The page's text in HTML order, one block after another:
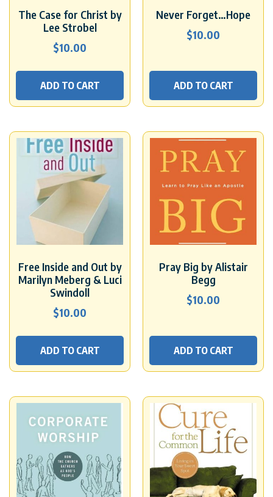
The Case for Christ by
Lee Strobel
$10.00
ADD TO CART
Never Forget…Hope
$10.00
ADD TO CART
Free Inside and Out by
Marilyn Meberg & Luci
Swindoll
$10.00
ADD TO CART
Pray Big by Alistair
Begg
$10.00
ADD TO CART